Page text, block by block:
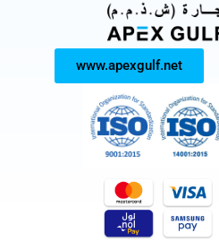
www.apexgulf.net